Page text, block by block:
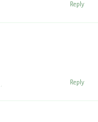
Reply
Reply
.